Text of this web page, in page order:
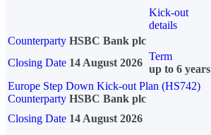
Kick-out
details
Counterparty HSBC Bank plc
Closing Date 14 August 2026
Term
up to 6 years
Europe Step Down Kick-out Plan (HS742)
Counterparty HSBC Bank plc
Closing Date 14 August 2026